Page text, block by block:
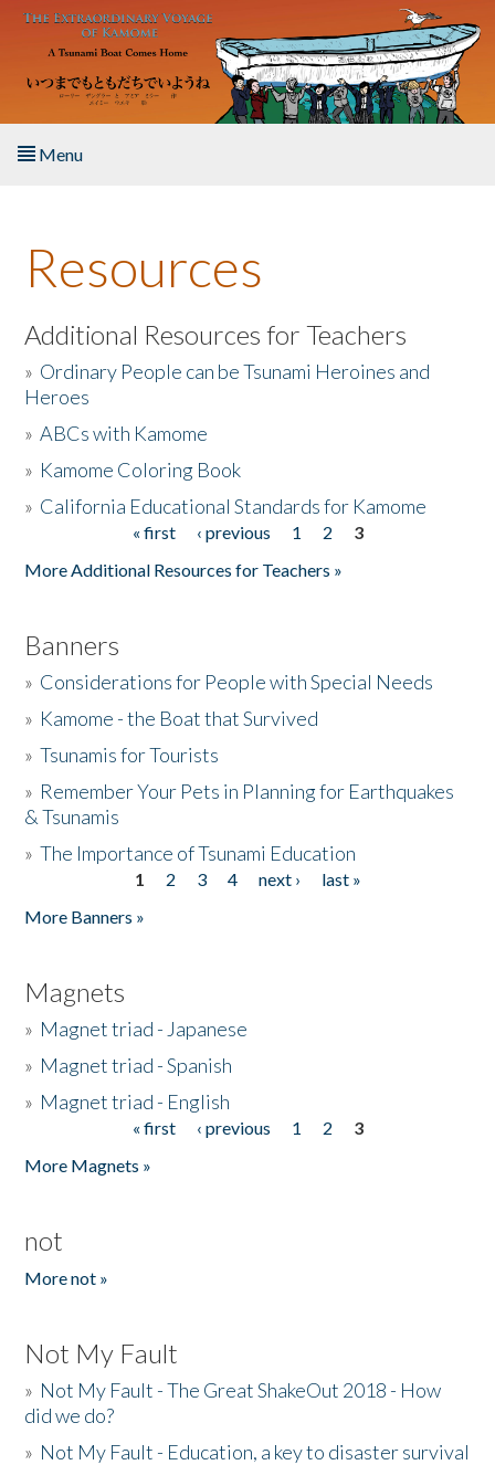
Skip to main content
Menu
About the Book
Listen to the Book
Activities
The Story & Student Exchange
Resources
Additional Resources for Teachers
» Ordinary People can be Tsunami Heroines and
Heroes
»ABCs with Kamome
» Kamome Coloring Book
» California Educational Standards for Kamome
« first ‹ previous 1 2
3
More Additional Resources for Teachers »
Banners
» Considerations for People with Special Needs
» Kamome - the Boat that Survived
»Tsunamis for Tourists
» Remember Your Pets in Planning for Earthquakes
& Tsunamis
»The Importance of Tsunami Education
1 2 3 4 next ›
last »
More Banners »
Magnets
» Magnet triad - Japanese
» Magnet triad - Spanish
» Magnet triad - English
« first ‹ previous 1 2
3
More Magnets »
not
More not »
Not My Fault
» Not My Fault - The Great ShakeOut 2018 - How
did we do?
» Not My Fault - Education, a key to disaster survival